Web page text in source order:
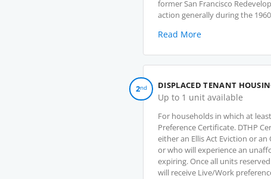
w
a
b
former San Francisco
action generally during the
Read More
2nd DISPLACED TENANT
Up to 1 unit available
For households in which at
Preference Certificate. DTHP
either an Ellis Act Eviction or
or who will experience an
expiring. Once all units
will receive Live/Work